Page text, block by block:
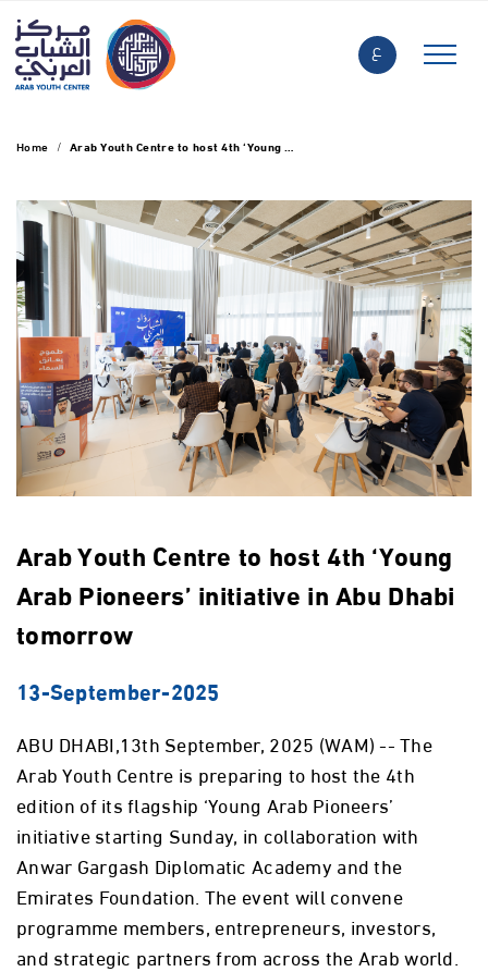
ع
Home
Arab Youth Centre to host 4th ‘Young
Arab Pioneers’ initiative in Abu Dhabi
tomorrow
13-September-2025
ABU DHABI,13th September, 2025 (WAM) -- The
Arab Youth Centre is preparing to host the 4th
edition of its flagship ‘Young Arab Pioneers’
initiative starting Sunday, in collaboration with
Anwar Gargash Diplomatic Academy and the
Emirates Foundation. The event will convene
programme members, entrepreneurs, investors,
and strategic partners from across the Arab world.